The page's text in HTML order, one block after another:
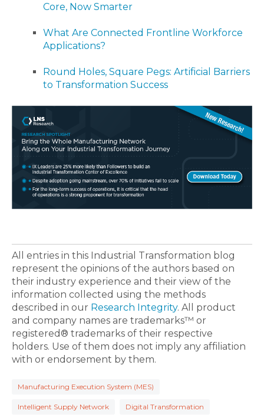
Core, Now Smarter
What Are Connected Frontline Workforce
Applications?
Round Holes, Square Pegs: Artificial Barriers
to Transformation Success
All entries in this Industrial Transformation blog
represent the opinions of the authors based on
their industry experience and their view of the
information collected using the methods
described in our Research Integrity. All product
and company names are trademarks™ or
registered® trademarks of their respective
holders. Use of them does not imply any affiliation
with or endorsement by them.
Manufacturing Execution System (MES)
Intelligent Supply Network Digital Transformation